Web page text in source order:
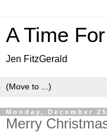
A Time
Jen FitzGerald
Monday, December
Merry